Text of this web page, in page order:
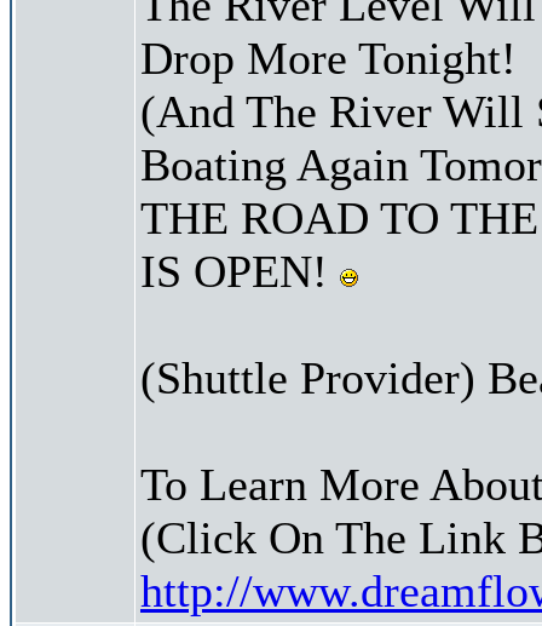
Drop More Tonight!
(And The River Will
Boating Again
THE ROAD TO
IS OPEN!
(Shuttle Provider)
To Learn More
(Click On The Link
http://